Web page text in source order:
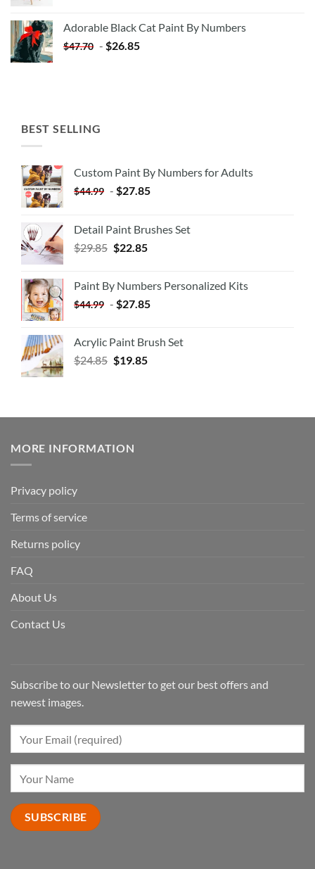
$35.35.$20.35.
Adorable Black Cat Paint By Numbers
$47.70 - $26.85
BEST SELLING
Custom Paint By Numbers for Adults
$44.99 - $27.85
Detail Paint Brushes Set
$29.85 $22.85
Paint By Numbers Personalized Kits
$44.99 - $27.85
Acrylic Paint Brush Set
$24.85 $19.85
MORE INFORMATION
Privacy policy
Terms of service
Returns policy
FAQ
About Us
Contact Us
Subscribe to our Newsletter to get our best offers and
newest images.